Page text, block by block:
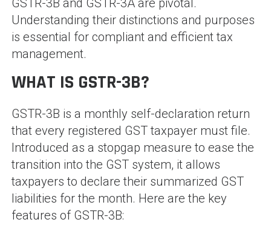
Understanding their distinctions and purposes
is essential for compliant and efficient tax
management.
WHAT IS GSTR-3B?
GSTR-3B is a monthly self-declaration return
that every registered GST taxpayer must file.
Introduced as a stopgap measure to ease the
transition into the GST system, it allows
taxpayers to declare their summarized GST
liabilities for the month. Here are the key
features of GSTR-3B: